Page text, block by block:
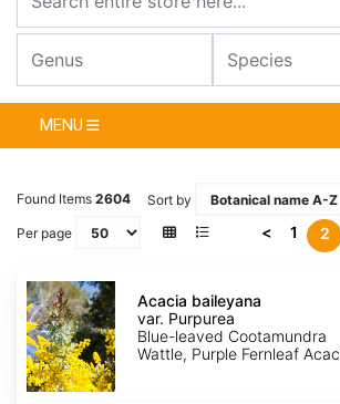
MENU
Found Items 2604
Sort by
Per page
< 1 2
Acacia
baileyana
var.
Purpurea
Acacia baileyana
var. Purpurea
Blue-leaved Cootamundra
Wattle, Purple Fernleaf